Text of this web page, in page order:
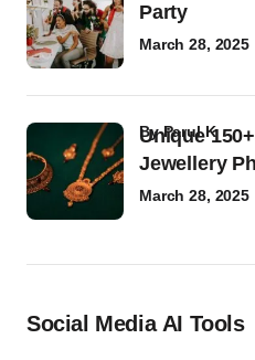
Party
March 28, 2025
Unique
Jewellery
byParul K
March 28, 2025
Social Media AI Tools